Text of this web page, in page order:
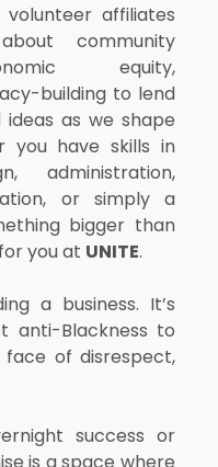
volunteer affiliates
community
equity,
building to lend
as we shape
you have skills in
administration,
or simply a
bigger than
you at UNITE.
a business. It’s
anti-Blackness to
of disrespect,
success or
is a space where